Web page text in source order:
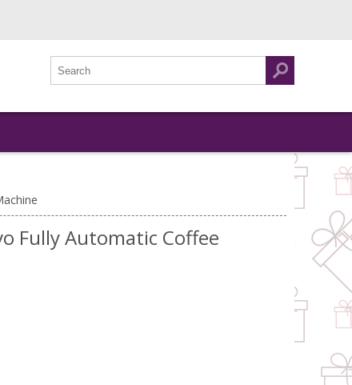
Fully Automatic Coffee